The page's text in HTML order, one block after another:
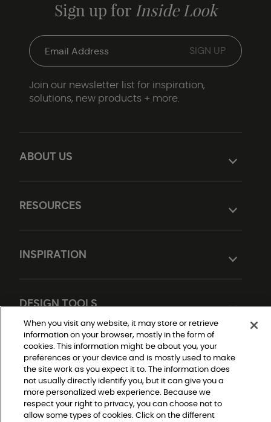
ABOUT US
RESOURCES
INSPIRATION
DESIGN TOOLS
Sign up for Inside Look
Join our newsletter list for inspiration,
solutions, new products + more.
Do Not Sell or Share My Personal Information
When you visit any website, it may store or retrieve
information on your browser, mostly in the form of
cookies. This information might be about you, your
preferences or your device and is mostly used to make
the site work as you expect it to. The information does
not usually directly identify you, but it can give you a
more personalized web experience. Because we
respect your right to privacy, you can choose not to
allow some types of cookies. Click on the different